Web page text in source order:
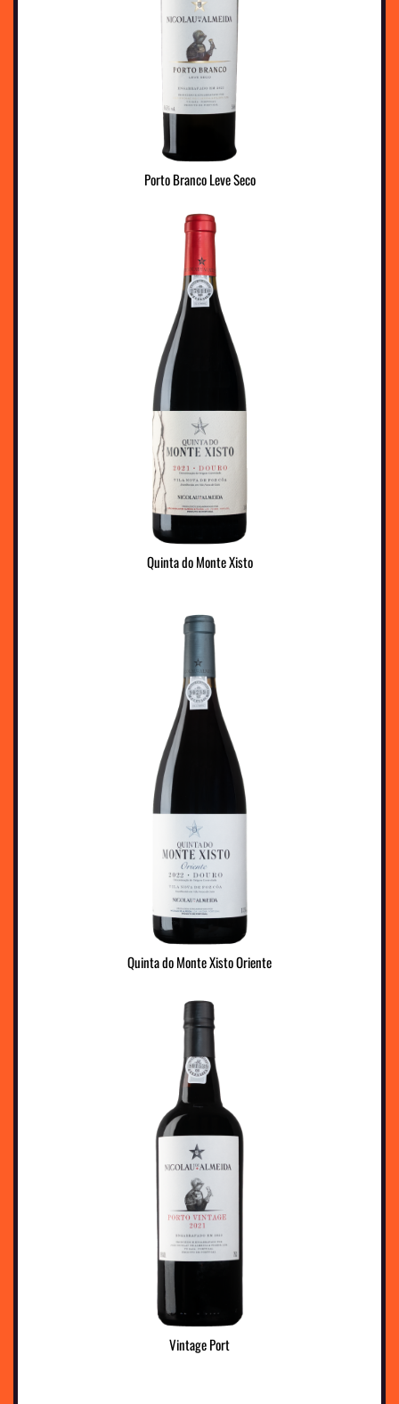
Porto Branco Leve Seco
Quinta do Monte Xisto
Quinta do Monte Xisto Oriente
Vintage Port